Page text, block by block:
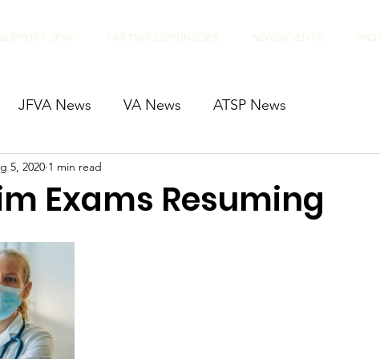
SUPPORT JFVA PARTNERS/SPONSORS NEWS/EVENTS
JFVA News VA News ATSP News
Exams Resuming
5, 2020 1 min read